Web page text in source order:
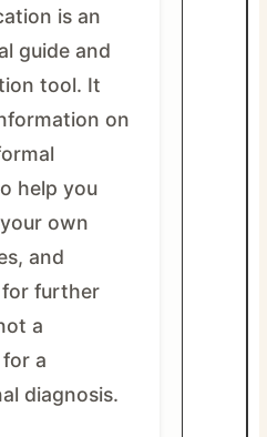
is an
guide and
tool. It
on
help you
own
and
for further
a
a
diagnosis.